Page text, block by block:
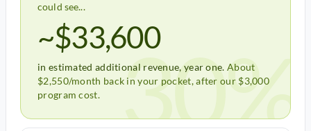
could see...
~$33,600
in estimated additional revenue, year one. About
$2,550/month back in your pocket, after our $3,000
program cost.
30%